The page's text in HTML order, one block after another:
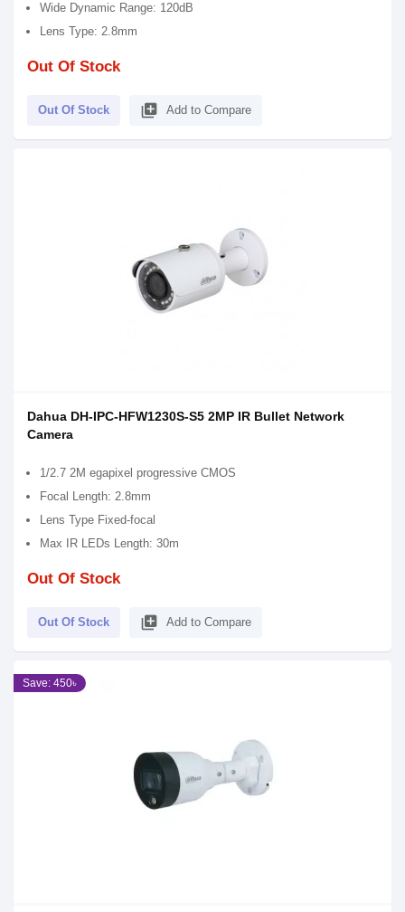
Wide Dynamic Range: 120dB
Lens Type: 2.8mm
Out Of Stock
Out Of Stock library_add Add to Compare
Dahua DH-IPC-HFW1230S-S5 2MP IR Bullet Network
Camera
1/2.7 2M egapixel progressive CMOS
Focal Length: 2.8mm
Lens Type Fixed-focal
Max IR LEDs Length: 30m
Out Of Stock
Out Of Stock library_add Add to Compare
Save: 450৳